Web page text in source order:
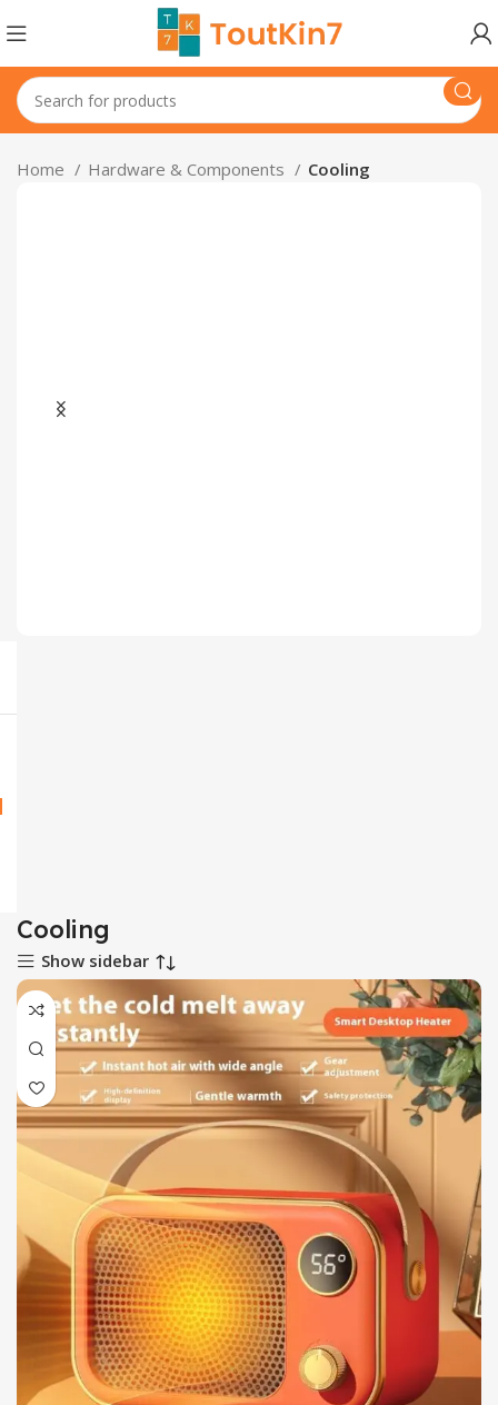
Home Hardware & Components Cooling
Cooling
Show sidebar